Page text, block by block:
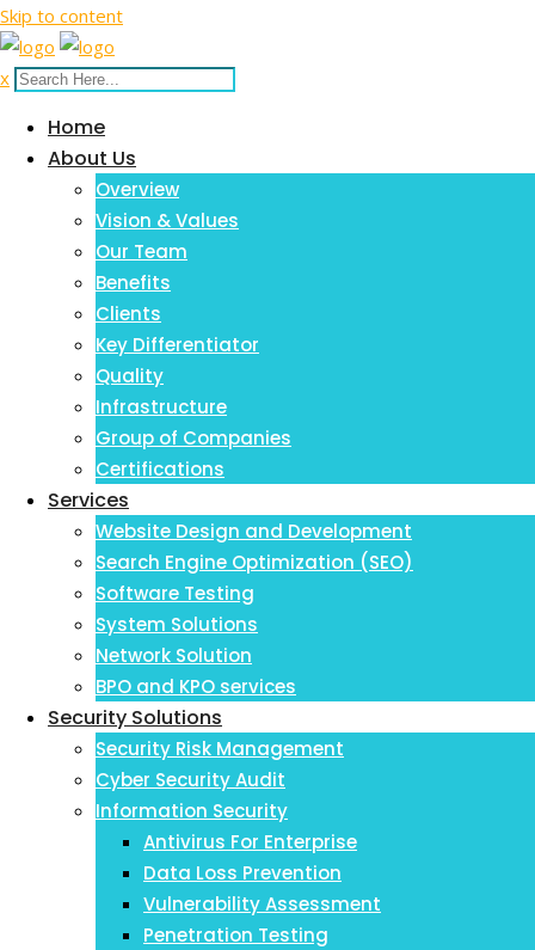
Skip to content
x
Home
About Us
Overview
Vision & Values
Our Team
Benefits
Clients
Key Differentiator
Quality
Infrastructure
Group of Companies
Certifications
Services
Website Design and Development
Search Engine Optimization (SEO)
Software Testing
System Solutions
Network Solution
BPO and KPO services
Security Solutions
Security Risk Management
Cyber Security Audit
Information Security
Antivirus For Enterprise
Data Loss Prevention
Vulnerability Assessment
Penetration Testing